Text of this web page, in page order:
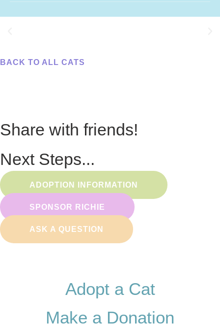
BACK TO ALL CATS
Share with friends!
Next Steps...
ADOPTION INFORMATION
SPONSOR RICHIE
ASK A QUESTION
Adopt a Cat
Make a Donation